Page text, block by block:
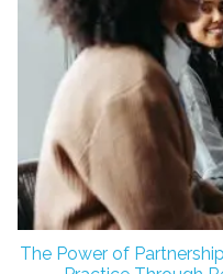
The Power of